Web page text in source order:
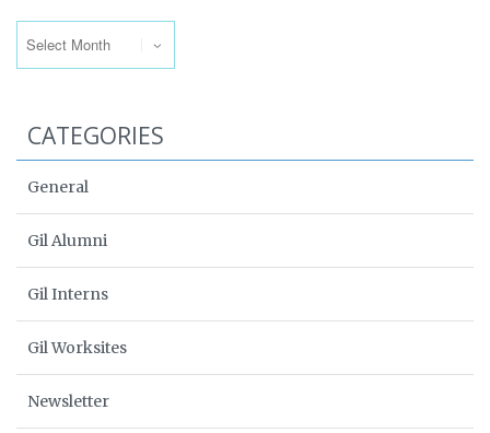
CATEGORIES
General
Gil Alumni
Gil Interns
Gil Worksites
Newsletter